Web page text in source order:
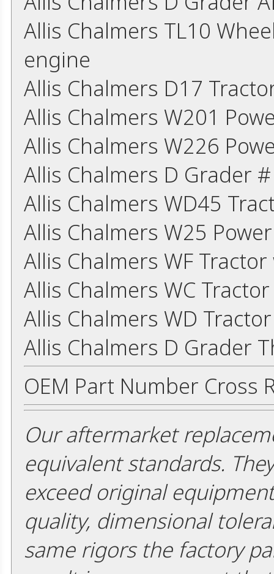
Allis Chalmers TL10
engine
Allis Chalmers D17
Allis Chalmers W201
Allis Chalmers W226
Allis Chalmers D Grader
Allis Chalmers WD45
Allis Chalmers W25
Allis Chalmers WF
Allis Chalmers WC
Allis Chalmers WD
Allis Chalmers D Grader
OEM Part Number Cross
Our aftermarket
equivalent standards.
exceed original
quality, dimensional
same rigors the factory